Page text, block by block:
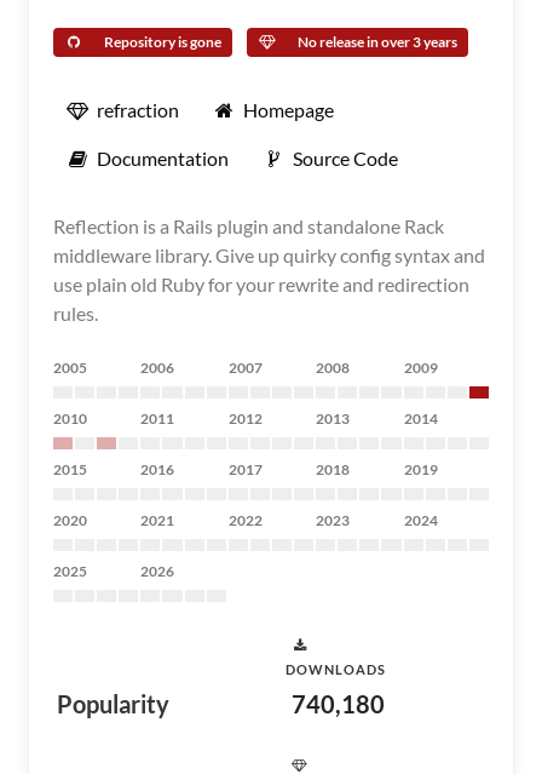
Repository is gone No release in over 3 years
refraction Homepage
Documentation Source Code
Reflection is a Rails plugin and standalone Rack
middleware library. Give up quirky config syntax and
use plain old Ruby for your rewrite and redirection
rules.
2005 2006 2007 2008 2009
2010 2011 2012 2013 2014
2015 2016 2017 2018 2019
2020 2021 2022 2023 2024
2025 2026
Popularity
DOWNLOADS
740,180